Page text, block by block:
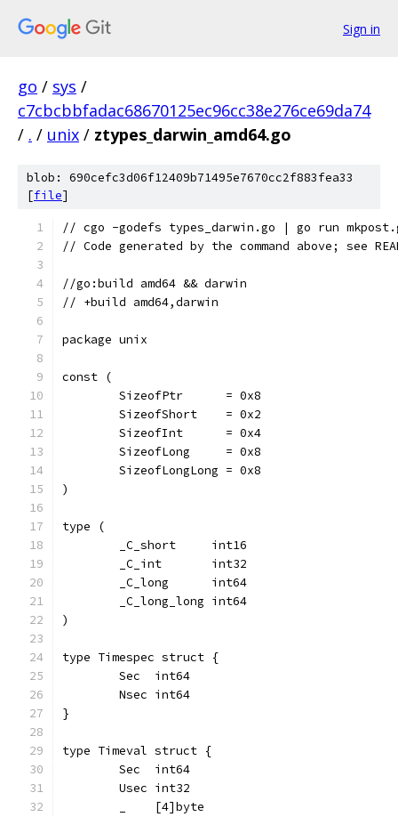
Sign in
go / sys /
c7cbcbbfadac68670125ec96cc38e276ce69da74
/ . / unix / ztypes_darwin_amd64.go
blob: 690cefc3d06f12409b71495e7670cc2f883fea33
[file]
// cgo -godefs types_darwin.go | go run
// Code generated by the command above; see
//go:build amd64 && darwin
// +build amd64,darwin
package unix
const (
	SizeofPtr      = 0x8
	SizeofShort    = 0x2
	SizeofInt      = 0x4
	SizeofLong     = 0x8
	SizeofLongLong = 0x8
)
type (
	_C_short     int16
	_C_int       int32
	_C_long      int64
	_C_long_long int64
)
type Timespec struct {
	Sec  int64
	Nsec int64
}
type Timeval struct {
	Sec  int64
	Usec int32
	_    [4]byte